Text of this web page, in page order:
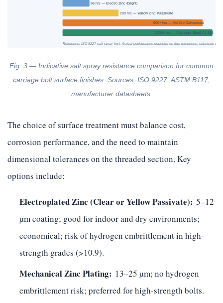
96 hrs — Electro Zinc (bright)
200 hrs — Yellow Zinc Passivate
500+ hrs — Hot Dip Galvanized
1000+ hrs — Stainless Steel A4-316
Reference: ISO 9227 salt spray test. Actual performance depends on film thickness, substrate
Fig. 3 — Indicative salt spray resistance comparison for common
carriage bolt surface finishes. Sources: ISO 9227, ASTM B117,
manufacturer datasheets.
The choice of surface treatment must balance cost,
corrosion performance, and the need to maintain
dimensional tolerances on the threaded section. Key
options include:
Electroplated Zinc (Clear or Yellow Passivate): 5–12
µm coating; good for indoor and dry environments;
economical; risk of hydrogen embrittlement in high-
strength grades (>10.9).
Mechanical Zinc Plating: 13–25 µm; no hydrogen
embrittlement risk; preferred for high-strength bolts.